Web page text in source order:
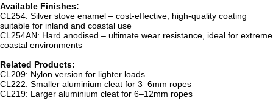
Available Finishes:
CL254: Silver stove enamel – cost-effective, high-quality coating
suitable for inland and coastal use
CL254AN: Hard anodised – ultimate wear resistance, ideal for extreme
coastal environments
Related Products:
CL209: Nylon version for lighter loads
CL222: Smaller aluminium cleat for 3–6mm ropes
CL219: Larger aluminium cleat for 6–12mm ropes